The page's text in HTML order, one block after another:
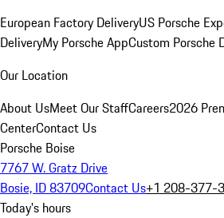
European Factory DeliveryUS Porsche
DeliveryMy Porsche AppCustom Porsche
Our Location
About UsMeet Our StaffCareers2026
CenterContact Us
Porsche Boise
7767 W. Gratz Drive
Bosie, ID 83709Contact Us+1 208-377-
Today's hours